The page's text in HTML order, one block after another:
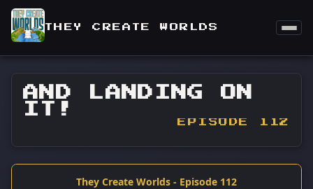
THEY CREATE WORLDS
AND LANDING ON
IT!
EPISODE 112